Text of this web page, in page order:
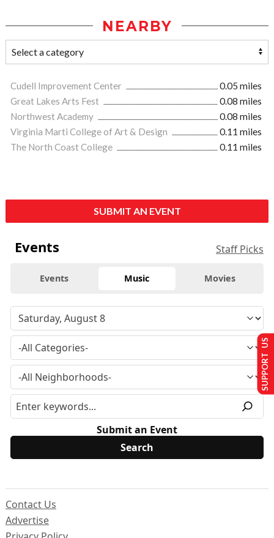
NEARBY
Cudell Improvement Center
0.05 miles
Great Lakes Arts Fest
0.08 miles
Northwest Academy
0.08 miles
Virginia Marti College of Art & Design
0.11 miles
The North Coast College
0.11 miles
SUBMIT AN EVENT
Events Staff Picks
Events Music Movies
Submit an Event
Contact Us
Advertise
SUPPORT US